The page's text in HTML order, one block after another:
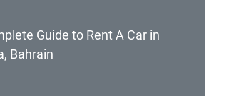
Guide to Rent A Car in
Bahrain